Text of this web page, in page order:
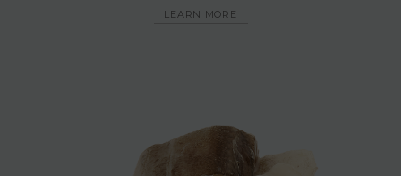
LEARN MORE